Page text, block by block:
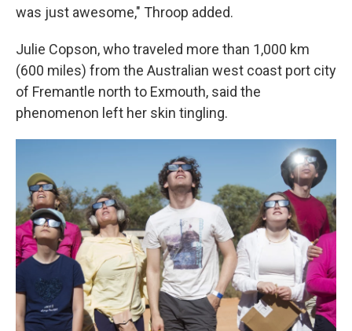
was just awesome," Throop added.
Julie Copson, who traveled more than 1,000 km
(600 miles) from the Australian west coast port city
of Fremantle north to Exmouth, said the
phenomenon left her skin tingling.